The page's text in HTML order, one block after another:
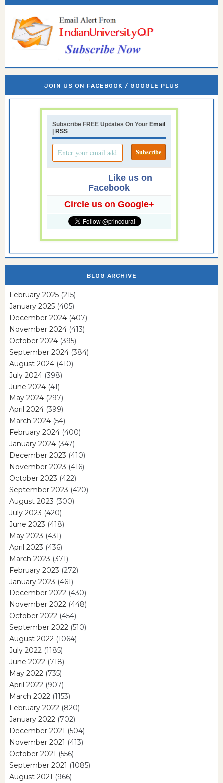
JOIN US ON FACEBOOK / GOOGLE PLUS
Subscribe FREE Updates On Your Email
| RSS
Like us on
Facebook
Circle us on Google+
BLOG ARCHIVE
February 2025 (215)
January 2025 (405)
December 2024 (407)
November 2024 (413)
October 2024 (395)
September 2024 (384)
August 2024 (410)
July 2024 (398)
June 2024 (41)
May 2024 (297)
April 2024 (399)
March 2024 (54)
February 2024 (400)
January 2024 (347)
December 2023 (410)
November 2023 (416)
October 2023 (422)
September 2023 (420)
August 2023 (300)
July 2023 (420)
June 2023 (418)
May 2023 (431)
April 2023 (436)
March 2023 (371)
February 2023 (272)
January 2023 (461)
December 2022 (430)
November 2022 (448)
October 2022 (454)
September 2022 (510)
August 2022 (1064)
July 2022 (1185)
June 2022 (718)
May 2022 (735)
April 2022 (907)
March 2022 (1153)
February 2022 (820)
January 2022 (702)
December 2021 (504)
November 2021 (413)
October 2021 (556)
September 2021 (1085)
August 2021 (966)